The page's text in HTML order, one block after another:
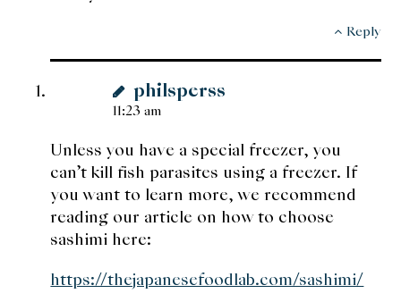
Reply
philsperss
11:23 am
Unless you have a special freezer, you
can’t kill fish parasites using a freezer. If
you want to learn more, we recommend
reading our article on how to choose
sashimi here:
https://thejapanesefoodlab.com/sashimi/